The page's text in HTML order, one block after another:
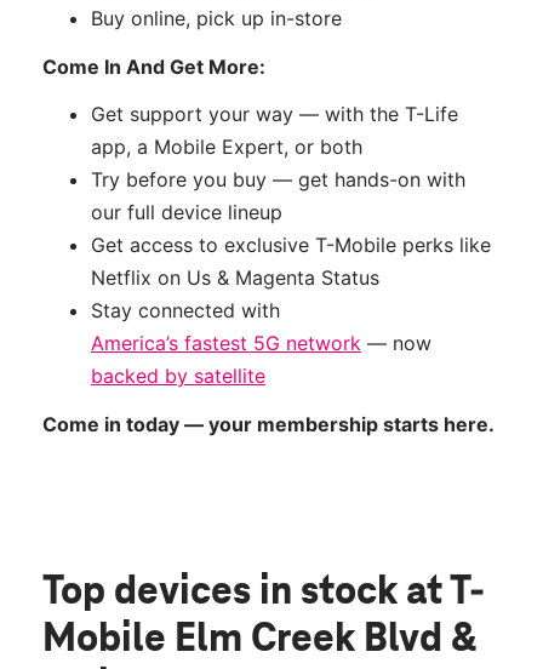
Buy online, pick up in-store
Come In And Get More:
Get support your way — with the T-Life
app, a Mobile Expert, or both
Try before you buy — get hands-on with
our full device lineup
Get access to exclusive T-Mobile perks like
Netflix on Us & Magenta Status
Stay connected with
America’s fastest 5G network — now
backed by satellite
Come in today — your membership starts here.
Top devices in stock at T-
Mobile Elm Creek Blvd &